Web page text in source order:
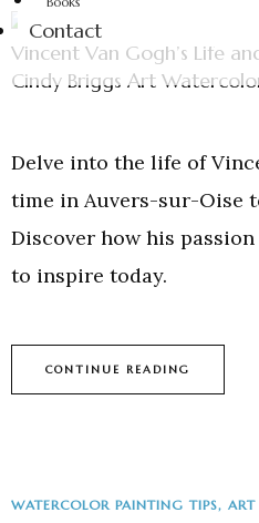
Contact
Delve into the life of
time in Auvers-sur-Oise
Discover how his
to inspire today.
CONTINUE READING
WATERCOLOR PAINTING TIPS